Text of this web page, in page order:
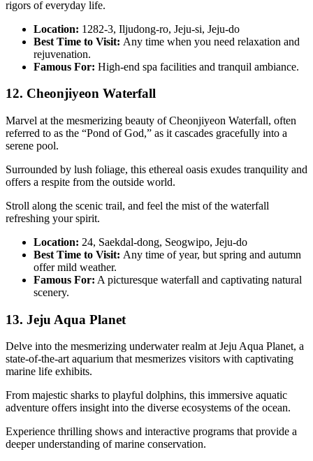
rigors of everyday life.
Location: 1282-3, Iljudong-ro, Jeju-si, Jeju-do
Best Time to Visit: Any time when you need relaxation and
rejuvenation.
Famous For: High-end spa facilities and tranquil ambiance.
12. Cheonjiyeon Waterfall
Marvel at the mesmerizing beauty of Cheonjiyeon Waterfall, often
referred to as the “Pond of God,” as it cascades gracefully into a
serene pool.
Surrounded by lush foliage, this ethereal oasis exudes tranquility and
offers a respite from the outside world.
Stroll along the scenic trail, and feel the mist of the waterfall
refreshing your spirit.
Location: 24, Saekdal-dong, Seogwipo, Jeju-do
Best Time to Visit: Any time of year, but spring and autumn
offer mild weather.
Famous For: A picturesque waterfall and captivating natural
scenery.
13. Jeju Aqua Planet
Delve into the mesmerizing underwater realm at Jeju Aqua Planet, a
state-of-the-art aquarium that mesmerizes visitors with captivating
marine life exhibits.
From majestic sharks to playful dolphins, this immersive aquatic
adventure offers insight into the diverse ecosystems of the ocean.
Experience thrilling shows and interactive programs that provide a
deeper understanding of marine conservation.